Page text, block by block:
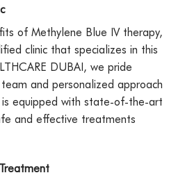
of Methylene Blue IV therapy,
clinic that specializes in this
DUBAI, we pride
and personalized approach
equipped with state-of-the-art
and effective treatments